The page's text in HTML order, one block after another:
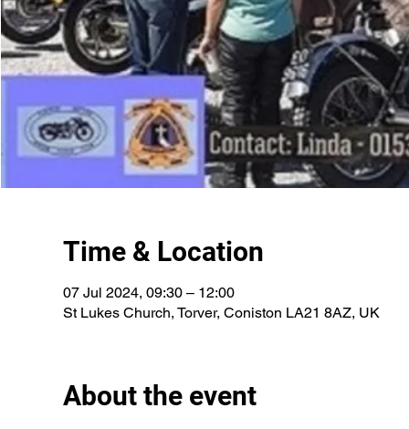
Time & Location
07 Jul 2024, 09:30 – 12:00
St Lukes Church, Torver, Coniston LA21 8AZ, UK
About the event